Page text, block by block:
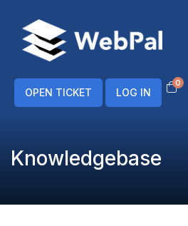
OPEN TICKET LOG IN
0
Knowledgebase